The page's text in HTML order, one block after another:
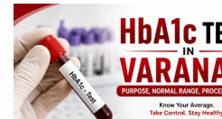
in
Varanasi:
Causes,
Symptoms,
Diagnosis,
Fertility
Tests,
IUI,
IVF